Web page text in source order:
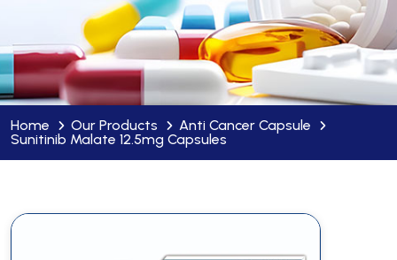
Home Our Products
Anti Cancer Capsule
Sunitinib Malate 12.5mg Capsules